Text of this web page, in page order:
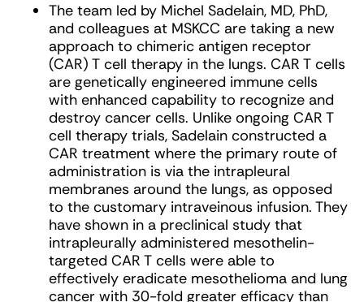
The team led by Michel Sadelain, MD, PhD,
and colleagues at MSKCC are taking a new
approach to chimeric antigen receptor
(CAR) T cell therapy in the lungs. CAR T cells
are genetically engineered immune cells
with enhanced capability to recognize and
destroy cancer cells. Unlike ongoing CAR T
cell therapy trials, Sadelain constructed a
CAR treatment where the primary route of
administration is via the intrapleural
membranes around the lungs, as opposed
to the customary intraveinous infusion. They
have shown in a preclinical study that
intrapleurally administered mesothelin-
targeted CAR T cells were able to
effectively eradicate mesothelioma and lung
cancer with 30-fold greater efficacy than